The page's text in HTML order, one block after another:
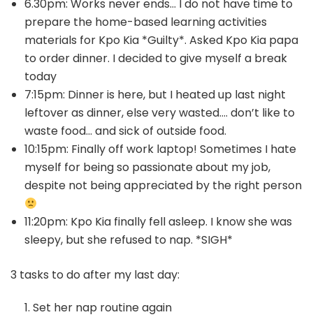
6.30pm: Works never ends… I do not have time to
prepare the home-based learning activities
materials for Kpo Kia *Guilty*. Asked Kpo Kia papa
to order dinner. I decided to give myself a break
today
7:15pm: Dinner is here, but I heated up last night
leftover as dinner, else very wasted…. don’t like to
waste food… and sick of outside food.
10:15pm: Finally off work laptop! Sometimes I hate
myself for being so passionate about my job,
despite not being appreciated by the right person
11:20pm: Kpo Kia finally fell asleep. I know she was
sleepy, but she refused to nap. *SIGH*
3 tasks to do after my last day:
Set her nap routine again